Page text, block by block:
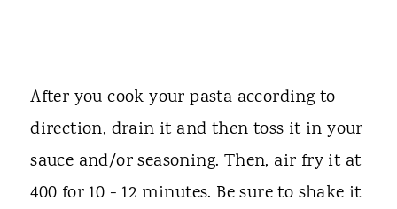
After you cook your pasta according to
direction, drain it and then toss it in your
sauce and/or seasoning. Then, air fry it at
400 for 10 - 12 minutes. Be sure to shake it